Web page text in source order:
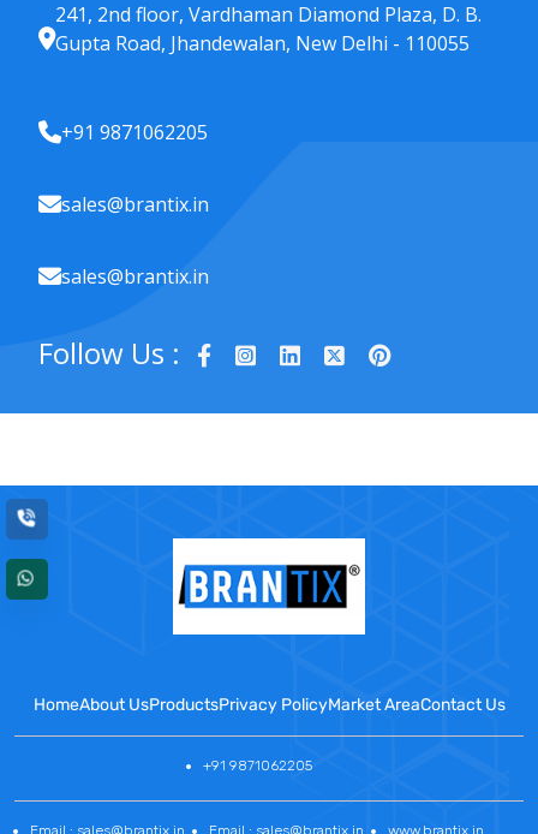
241, 2nd floor, Vardhaman Diamond Plaza, D. B.
Gupta Road, Jhandewalan, New Delhi - 110055
+91 9871062205
sales@brantix.in
sales@brantix.in
Follow Us :
HomeAbout UsProductsPrivacy PolicyMarket AreaContact Us
+91 9871062205